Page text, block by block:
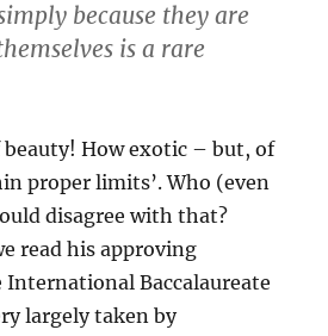
because they are
is a rare
How exotic – but, of
proper limits’. Who (even
disagree with that?
read his approving
Baccalaureate
largely taken by